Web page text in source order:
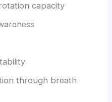
capacity
through breath